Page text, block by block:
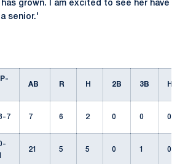
grown. I am excited to see her have
senior.'
AB R H 2B 3B HR
7 7 6 2 0 0 0
21 5 5 0 1 0